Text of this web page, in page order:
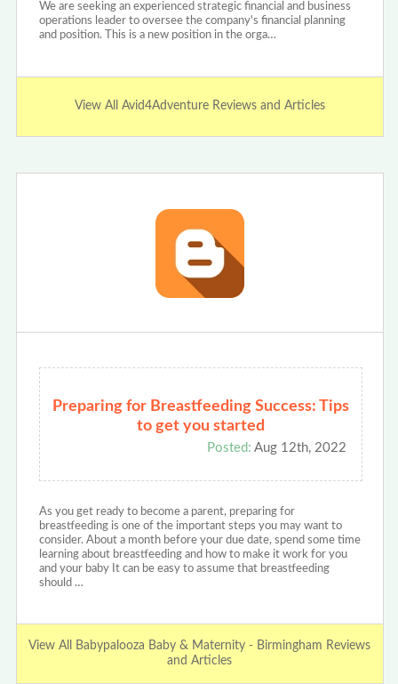
We are seeking an experienced strategic financial and business
operations leader to oversee the company's financial planning
and position. This is a new position in the orga…
View All Avid4Adventure Reviews and Articles
Preparing for Breastfeeding Success: Tips
to get you started
Posted: Aug 12th, 2022
As you get ready to become a parent, preparing for
breastfeeding is one of the important steps you may want to
consider. About a month before your due date, spend some time
learning about breastfeeding and how to make it work for you
and your baby It can be easy to assume that breastfeeding
should …
View All Babypalooza Baby & Maternity - Birmingham Reviews
and Articles